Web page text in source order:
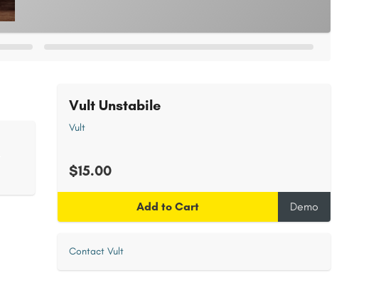
Vult Unstabile
Vult
$15.00
Add to Cart Demo
Contact Vult